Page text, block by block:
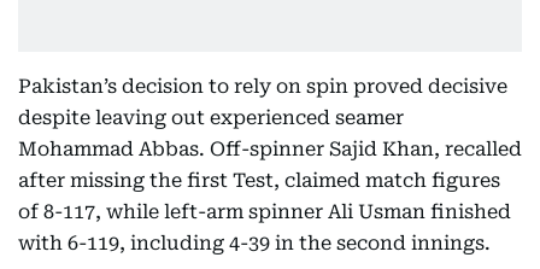
Pakistan’s decision to rely on spin proved decisive
despite leaving out experienced seamer
Mohammad Abbas. Off-spinner Sajid Khan, recalled
after missing the first Test, claimed match figures
of 8-117, while left-arm spinner Ali Usman finished
with 6-119, including 4-39 in the second innings.